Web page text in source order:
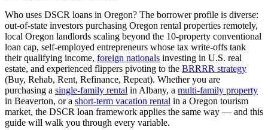
Who uses DSCR loans in Oregon? The borrower profile is diverse:
out-of-state investors purchasing Oregon rental properties remotely,
local Oregon landlords scaling beyond the 10-property conventional
loan cap, self-employed entrepreneurs whose tax write-offs tank
their qualifying income, foreign nationals investing in U.S. real
estate, and experienced flippers pivoting to the BRRRR strategy
(Buy, Rehab, Rent, Refinance, Repeat). Whether you are
purchasing a single-family rental in Albany, a multi-family property
in Beaverton, or a short-term vacation rental in a Oregon tourism
market, the DSCR loan framework applies the same way — and this
guide will walk you through every variable.